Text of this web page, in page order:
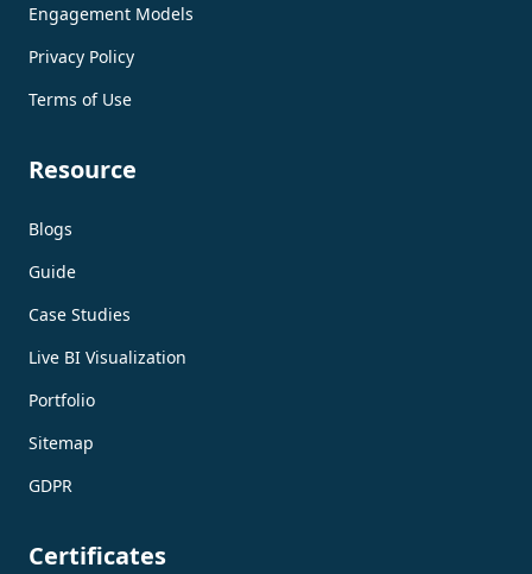
Engagement Models
Privacy Policy
Terms of Use
Resource
Blogs
Guide
Case Studies
Live BI Visualization
Portfolio
Sitemap
GDPR
Certificates